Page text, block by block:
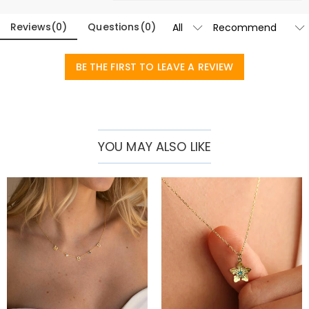
Reviews(0) Questions (0)
BE THE FIRST TO LEAVE A REVIEW
YOU MAY ALSO LIKE